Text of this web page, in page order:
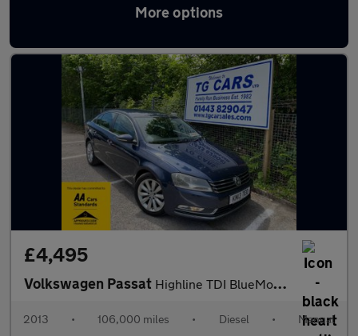
More options
Latest used Volkswagen in Blackwood
£4,495
Volkswagen Passat Highline TDI BlueMotion Technology
2013 • 106,000 miles • Diesel • Manual